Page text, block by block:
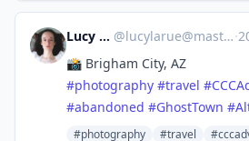
Lucy LaRue @lucylarue@mastodon.social ·
📸 Brigham City, AZ
#photography #travel #
#abandoned #GhostTown #
#photography #travel